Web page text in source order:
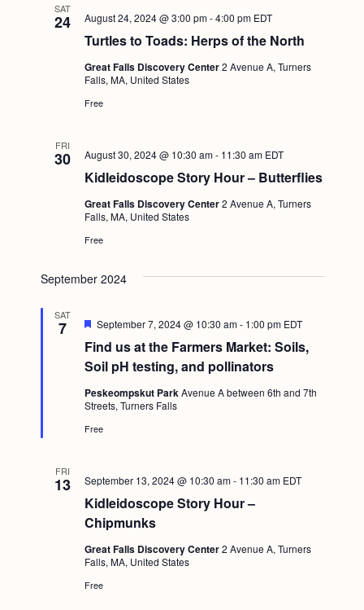
SAT
24
Turtles to Toads: Herps of the North
August 24, 2024 @ 3:00 pm-4:00 pm EDT
Great Falls Discovery Center2 Avenue A, Turners
Falls, MA, United States
Free
FRI
30
Kidleidoscope Story Hour – Butterflies
August 30, 2024 @ 10:30 am- 11:30 am EDT
Great Falls Discovery Center2 Avenue A, Turners
Falls, MA, United States
Free
September 2024
SAT
7
Find us at the Farmers Market: Soils,
Soil pH testing, and pollinators
F
a
t
u
r
e
d
September 7, 2024 @ 10:30 am- 1:00 pm EDT
Peskeompskut ParkAvenue A between 6th and 7th
Streets, Turners Falls
Free
FRI
13
Kidleidoscope Story Hour –
Chipmunks
September 13, 2024 @ 10:30 am- 11:30 am EDT
Great Falls Discovery Center2 Avenue A, Turners
Falls, MA, United States
Free